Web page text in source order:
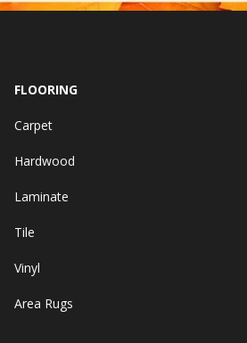
FLOORING
Carpet
Hardwood
Laminate
Tile
Vinyl
Area Rugs